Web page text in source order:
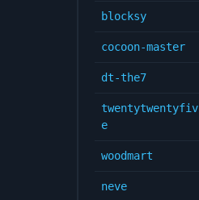
blocksy
cocoon-master
dt-the7
twentytwentyfiv
e
woodmart
neve